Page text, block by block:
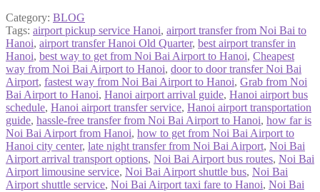
Category: BLOG
Tags: airport pickup service Hanoi, airport transfer from Noi Bai to
Hanoi, airport transfer Hanoi Old Quarter, best airport transfer in
Hanoi, best way to get from Noi Bai Airport to Hanoi, Cheapest
way from Noi Bai Airport to Hanoi, door to door transfer Noi Bai
Airport, fastest way from Noi Bai Airport to Hanoi, Grab from Noi
Bai Airport to Hanoi, Hanoi airport arrival guide, Hanoi airport bus
schedule, Hanoi airport transfer service, Hanoi airport transportation
guide, hassle-free transfer from Noi Bai Airport to Hanoi, how far is
Noi Bai Airport from Hanoi, how to get from Noi Bai Airport to
Hanoi city center, late night transfer from Noi Bai Airport, Noi Bai
Airport arrival transport options, Noi Bai Airport bus routes, Noi Bai
Airport limousine service, Noi Bai Airport shuttle bus, Noi Bai
Airport shuttle service, Noi Bai Airport taxi fare to Hanoi, Noi Bai